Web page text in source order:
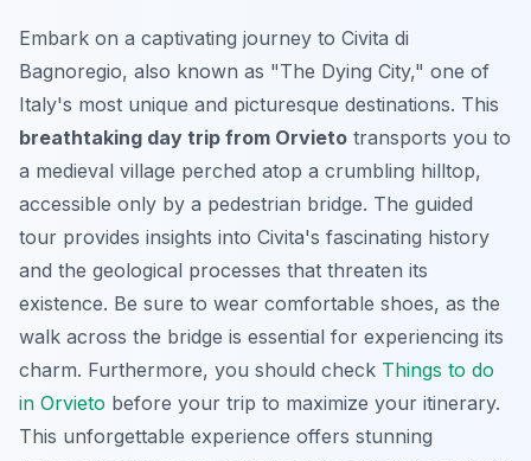
Embark on a captivating journey to Civita di
Bagnoregio, also known as "The Dying City," one of
Italy's most unique and picturesque destinations. This
breathtaking day trip from Orvieto transports you to
a medieval village perched atop a crumbling hilltop,
accessible only by a pedestrian bridge. The guided
tour provides insights into Civita's fascinating history
and the geological processes that threaten its
existence. Be sure to wear comfortable shoes, as the
walk across the bridge is essential for experiencing its
charm. Furthermore, you should check Things to do
in Orvieto before your trip to maximize your itinerary.
This unforgettable experience offers stunning